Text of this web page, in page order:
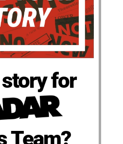
for
Team?